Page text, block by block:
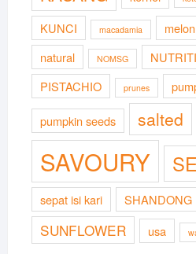
KUNCI macadamia
natural
NOMSG
PISTACHIO prunes
pumpkin seeds salted
SAVOURY
sepat isi kari SHANDONG
SUNFLOWER usa